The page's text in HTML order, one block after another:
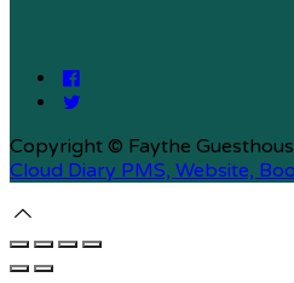
Copyright © Faythe
Cloud Diary PMS, Website,